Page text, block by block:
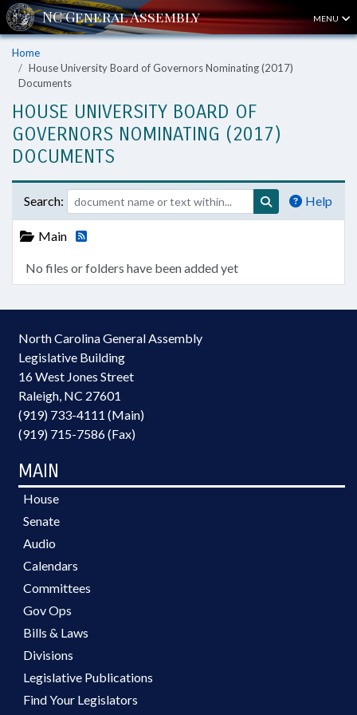
MENU
Home
House University Board of Governors Nominating (2017)
Documents
HOUSE UNIVERSITY BOARD OF
GOVERNORS NOMINATING (2017)
DOCUMENTS
Search: Help
Main
No files or folders have been added yet
North Carolina General Assembly
Legislative Building
16 West Jones Street
Raleigh, NC 27601
(919) 733-4111 (Main)
(919) 715-7586 (Fax)
MAIN
House
Senate
Audio
Calendars
Committees
Gov Ops
Bills & Laws
Divisions
Legislative Publications
Find Your Legislators